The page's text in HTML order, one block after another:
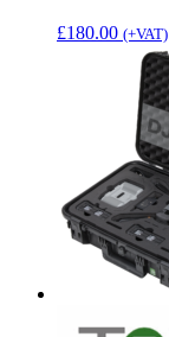
£180.00 (+VAT)